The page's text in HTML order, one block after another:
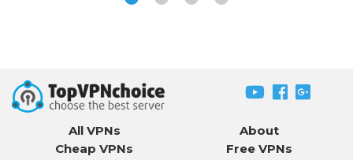
All VPNs
About
Cheap VPNs
Free VPNs